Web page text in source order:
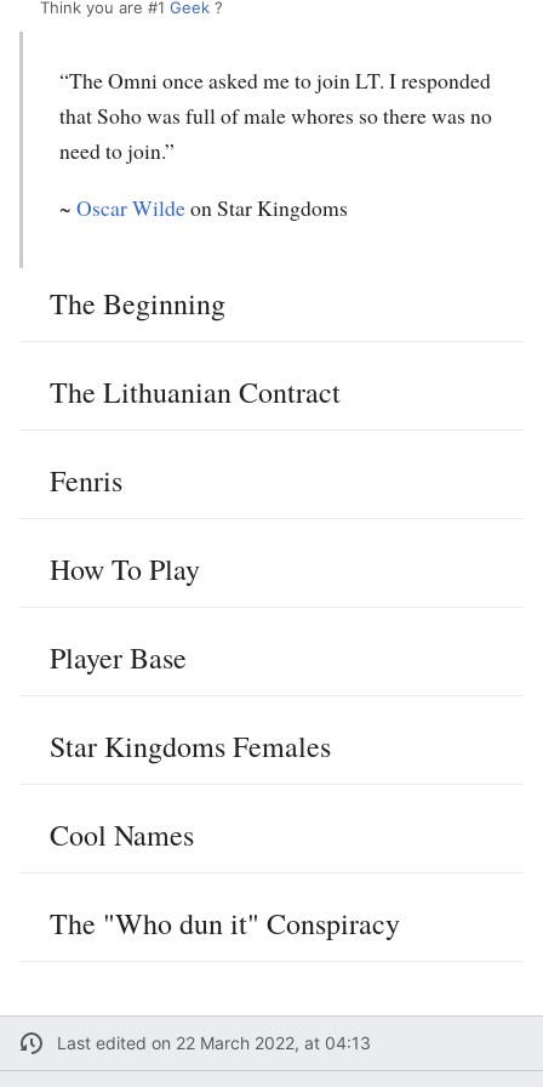
Think you are #1 Geek ?
“The Omni once asked me to join LT. I responded
that Soho was full of male whores so there was no
need to join.”
~ Oscar Wildeon Star Kingdoms
The Beginning
The Lithuanian Contract
Fenris
How To Play
Player Base
Star Kingdoms Females
Cool Names
The "Who dun it" Conspiracy
Last edited on 22 March 2022, at 04:13